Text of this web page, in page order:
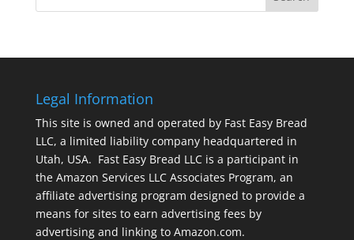
Legal Information
This site is owned and operated by Fast Easy Bread
LLC, a limited liability company headquartered in
Utah, USA. Fast Easy Bread LLC is a participant in
the Amazon Services LLC Associates Program, an
affiliate advertising program designed to provide a
means for sites to earn advertising fees by
advertising and linking to Amazon.com.